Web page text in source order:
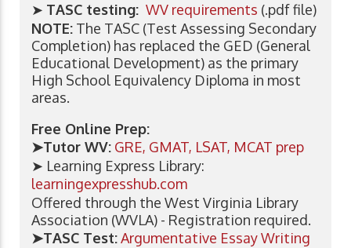
➤ TASC testing: WV requirements (.pdf file)
NOTE: The TASC (Test Assessing Secondary
Completion) has replaced the GED (General
Educational Development) as the primary
High School Equivalency Diploma in most
areas.
Free Online Prep:
➤Tutor WV: GRE, GMAT, LSAT, MCAT prep
➤ Learning Express Library:
learningexpresshub.com
Offered through the West Virginia Library
Association (WVLA) - Registration required.
➤TASC Test:Argumentative Essay Writing